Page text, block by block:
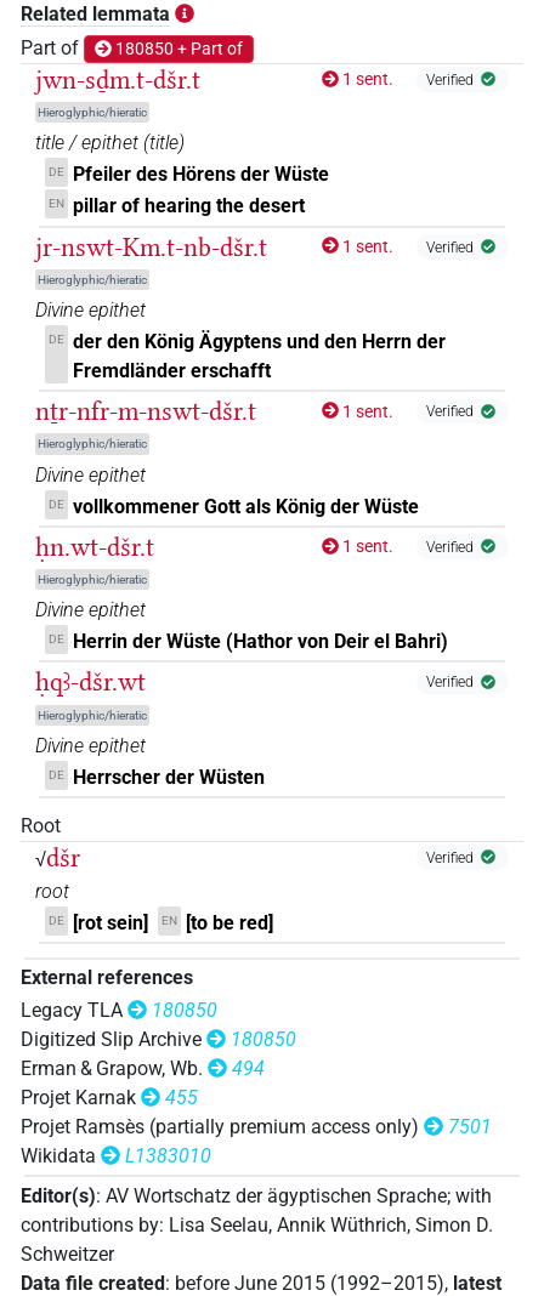
𓂧𓈙𓂋𓊖𓀭 | 1× N.f(infl. unedited)
𓂧𓈙𓂋𓋔 | 1× N.f:sg
𓂧𓈙𓂋𓌙𓏏𓈉𓈉
𓂧𓈙𓂋𓏏𓅟𓈉 | 1× N.f(infl. unedited)
2)
𓂧𓈙𓂋𓏏𓏥𓈉
𓂧𓈙𓂋𓏏𓏯𓈉𓏥 | 1× N.f:sg (1)
𓂧𓈙𓂋𓏏𓏯𓌙𓈉 | 2× N.f:sg (
𓂧𓈙𓂋𓏥 | 1×
𓂧𓈚𓂋𓏏𓈉 | 1× N.f:sg (1 )
𓅟𓂋𓏏𓈉
𓅟𓂋𓏏𓈉𓈉𓈉 | 1× N.f:pl (1)
𓅟𓂋𓏏𓊖
𓅟𓈉𓏥 | 1×
𓅟𓏏𓂋𓊖
𓅟𓏏𓈉
𓅟𓏏𓊖 | 1× N.f:sg ( 1)
𓏏𓏏𓼖𓏥
[]𓂋𓏏 Z5A 𓌙𓏏𓈉[] | 1×
𓅞𓈉sic𓏪 | 1×
Related lemmata
Part of
180850 + Part of
jwn-sḏm.t-dšr.t
Hieroglyphic/hieratic
1 sent. Verified
title / epithet (title)
DE Pfeiler des Hörens der Wüste
EN pillar of hearing the desert
jr-nswt-Km.t-nb-dšr.t
Hieroglyphic/hieratic
1 sent. Verified
Divine epithet
DE der den König Ägyptens und den Herrn der
Fremdländer erschafft
nṯr-nfr-m-nswt-dšr.t
Hieroglyphic/hieratic
1 sent. Verified
Divine epithet
DE vollkommener Gott als König der Wüste
ḥn.wt-dšr.t
Hieroglyphic/hieratic
1 sent. Verified
Divine epithet
DE Herrin der Wüste (Hathor von Deir el Bahri)
ḥqꜣ-dšr.wt
Hieroglyphic/hieratic
Verified
Divine epithet
DE Herrscher der Wüsten
Root
√dšr Verified
root
DE [rot sein] EN [to be red]
External references
Legacy TLA
180850
Digitized Slip Archive
180850
Erman & Grapow, Wb.
494
Projet Karnak
455
Projet Ramsès (partially premium access only)
7501
Wikidata
L1383010
Editor(s): AV Wortschatz der ägyptischen Sprache; with
contributions by: Lisa Seelau, Annik Wüthrich, Simon D.
Schweitzer
Data file created: before June 2015 (1992–2015), latest